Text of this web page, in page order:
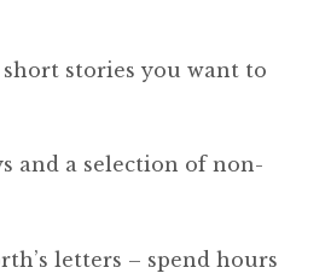
stories you want to
and a selection of non-
letters – spend hours